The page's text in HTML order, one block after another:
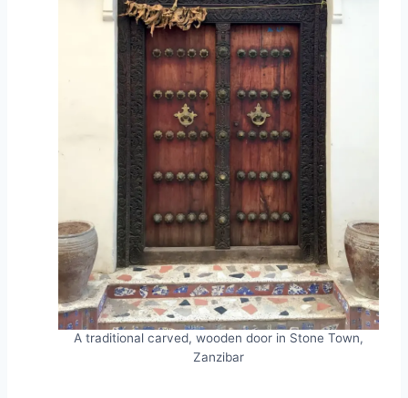
A traditional carved, wooden door in Stone Town,
Zanzibar